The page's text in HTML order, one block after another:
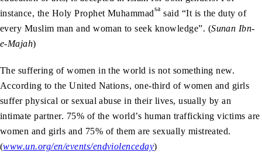
instance, the Holy Prophet Muhammadsa said “It is the duty of
every Muslim man and woman to seek knowledge”. (Sunan Ibn-
e-Majah)
The suffering of women in the world is not something new.
According to the United Nations, one-third of women and girls
suffer physical or sexual abuse in their lives, usually by an
intimate partner. 75% of the world’s human trafficking victims are
women and girls and 75% of them are sexually mistreated.
(www.un.org/en/events/endviolenceday)